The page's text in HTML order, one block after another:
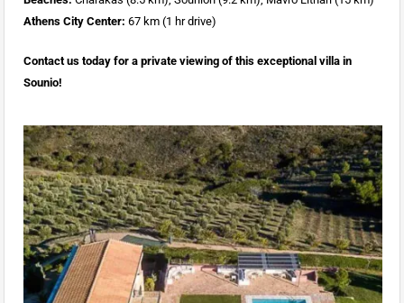
Athens City Center: 67 km (1 hr drive)
Contact us today for a private viewing of this exceptional villa in
Sounio!